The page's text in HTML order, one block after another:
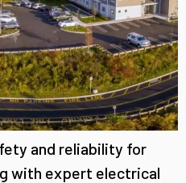
and reliability for
with expert electrical